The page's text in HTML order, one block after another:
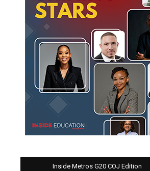
Inside Metros G20 COJ Edition